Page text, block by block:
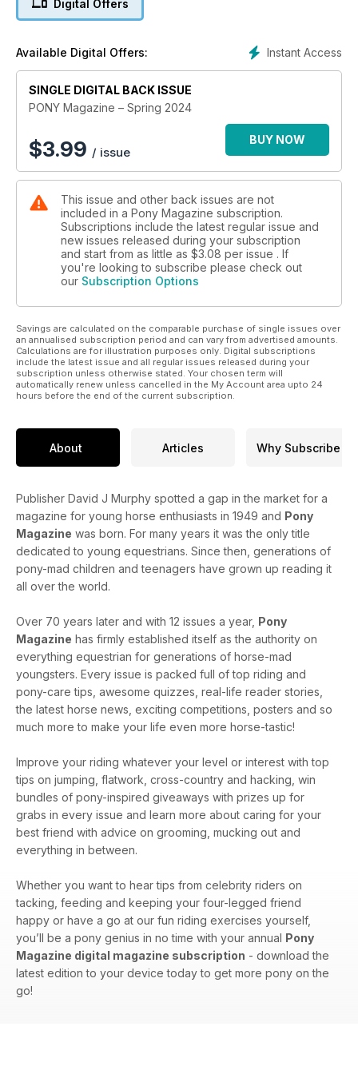
of priorities, and, in this issue of PONY mag, you’ll discover
more about pony relationships so you can be sure your pony
has friends for life. Plus, get into the horsey holiday mood on
p52, then turnover to p54 to check out our fave funky
brushing boots that are sure to make your pony stand out
There are so many fab prizes up for grabs this month, too,
totally kitted out for the season ahead!
Digital Offers
Instant Access
Available Digital Offers:
SINGLE DIGITAL BACK ISSUE
PONY Magazine – Spring 2024
$3.99 / issue
BUY NOW
This issue and other back issues are not
included in a Pony Magazine subscription.
Subscriptions include the latest regular issue and
new issues released during your subscription
and start from as little as $3.08 per issue . If
you're looking to subscribe please check out
our Subscription Options
Savings are calculated on the comparable purchase of single issues over
an annualised subscription period and can vary from advertised amounts.
Calculations are for illustration purposes only. Digital subscriptions
include the latest issue and all regular issues released during your
subscription unless otherwise stated. Your chosen term will
automatically renew unless cancelled in the My Account area upto 24
hours before the end of the current subscription.
About Articles Why Subscribe
Publisher David J Murphy spotted a gap in the market for a
magazine for young horse enthusiasts in 1949 and Pony
Magazine was born. For many years it was the only title
dedicated to young equestrians. Since then, generations of
pony-mad children and teenagers have grown up reading it
all over the world.
Over 70 years later and with 12 issues a year, Pony
Magazine has firmly established itself as the authority on
everything equestrian for generations of horse-mad
youngsters. Every issue is packed full of top riding and
pony-care tips, awesome quizzes, real-life reader stories,
the latest horse news, exciting competitions, posters and so
much more to make your life even more horse-tastic!
Improve your riding whatever your level or interest with top
tips on jumping, flatwork, cross-country and hacking, win
bundles of pony-inspired giveaways with prizes up for
grabs in every issue and learn more about caring for your
best friend with advice on grooming, mucking out and
everything in between.
Whether you want to hear tips from celebrity riders on
tacking, feeding and keeping your four-legged friend
happy or have a go at our fun riding exercises yourself,
you’ll be a pony genius in no time with your annual Pony
Magazine digital magazine subscription - download the
latest edition to your device today to get more pony on the
go!